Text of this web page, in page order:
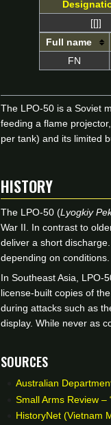
[[]]
Full name
FN
The LPO-50 is a Soviet
feeding a flame
per tank) and its limited
HISTORY
The LPO-50 (Lyogkiy
War II. In contrast to
deliver a short
depending on conditions.
In Southeast Asia, LPO-
license-built copies of
during attacks such as
display. While never as
Sources
Australian
Small Arms Review
HistoryNet (Vietnam